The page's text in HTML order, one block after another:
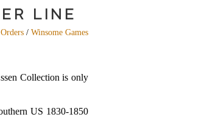
LINE
/ Winsome Games
Collection is only
US 1830-1850